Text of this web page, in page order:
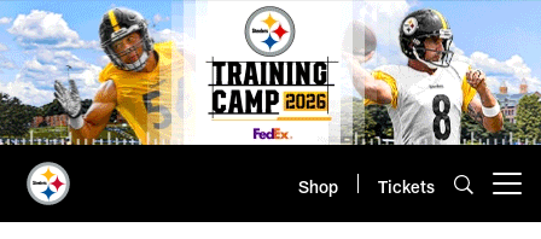
Skip
to
main
content
Shop Tickets